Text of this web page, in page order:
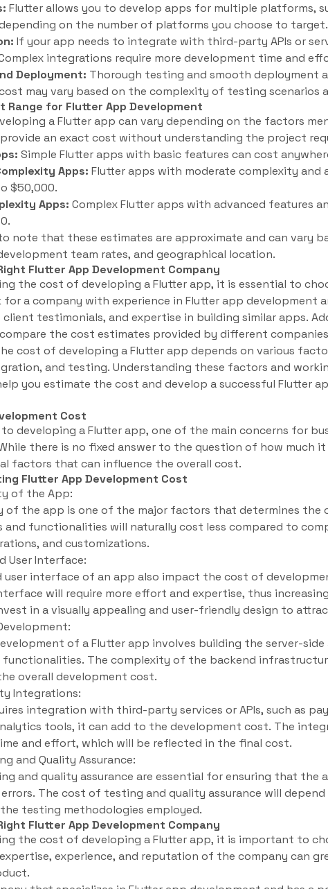
Flutter allows you to develop apps for multiple platforms,
on the number of platforms you choose to target.
If your app needs to integrate with third-party APIs or
integrations require more development time and
Deployment: Thorough testing and smooth deployment
may vary based on the complexity of testing scenarios
Range for Flutter App Development
a Flutter app can vary depending on the factors
an exact cost without understanding the project
Simple Flutter apps with basic features can cost
Apps: Flutter apps with moderate complexity and
$50,000.
Apps: Complex Flutter apps with advanced features
note that these estimates are approximate and can vary
team rates, and geographical location.
Flutter App Development Company
the cost of developing a Flutter app, it is essential to
for a company with experience in Flutter app development
testimonials, and expertise in building similar apps.
the cost estimates provided by different
cost of developing a Flutter app depends on various
and testing. Understanding these factors and
you estimate the cost and develop a successful Flutter
Cost
developing a Flutter app, one of the main concerns for
there is no fixed answer to the question of how much
factors that can influence the overall cost.
Flutter App Development Cost
of the App:
of the app is one of the major factors that determines the
and functionalities will naturally cost less compared to
and customizations.
User Interface:
user interface of an app also impact the cost of
will require more effort and expertise, thus
in a visually appealing and user-friendly design to
of a Flutter app involves building the server-
functionalities. The complexity of the backend
overall development cost.
Integrations:
integration with third-party services or APIs, such as
tools, it can add to the development cost. The
and effort, which will be reflected in the final cost.
and Quality Assurance:
and quality assurance are essential for ensuring that the
The cost of testing and quality assurance will
testing methodologies employed.
Flutter App Development Company
the cost of developing a Flutter app, it is important to
experience, and reputation of the company can